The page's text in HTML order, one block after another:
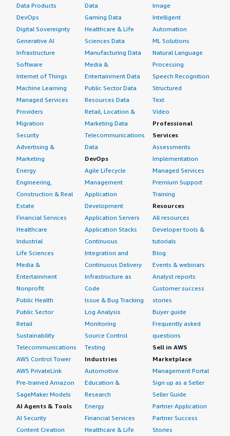
Data Products
DevOps
Digital Sovereignty
Generative AI
Infrastructure
Software
Internet of Things
Machine Learning
Managed Services
Providers
Migration
Security
Advertising &
Marketing
Energy
Engineering,
Construction & Real
Estate
Financial Services
Healthcare
Industrial
Life Sciences
Media &
Entertainment
Nonprofit
Public Health
Public Sector
Retail
Sustainability
Telecommunications
AWS Control Tower
AWS PrivateLink
Pre-trained Amazon
SageMaker Models
AI Agents & Tools
AI Security
Content Creation
Data
Gaming Data
Healthcare & Life
Sciences Data
Manufacturing Data
Media &
Entertainment Data
Public Sector Data
Resources Data
Retail, Location &
Marketing Data
Telecommunications
Data
DevOps
Agile Lifecycle
Management
Application
Development
Application Servers
Application Stacks
Continuous
Integration and
Continuous Delivery
Infrastructure as
Code
Issue & Bug Tracking
Log Analysis
Monitoring
Source Control
Testing
Industries
Automotive
Education &
Research
Energy
Financial Services
Healthcare & Life
Image
Intelligent
Automation
ML Solutions
Natural Language
Processing
Speech Recognition
Structured
Text
Video
Professional
Services
Assessments
Implementation
Managed Services
Premium Support
Training
Resources
All resources
Developer tools &
tutorials
Blog
Events & webinars
Analyst reports
Customer success
stories
Buyer guide
Frequently asked
questions
Sell in AWS
Marketplace
Management Portal
Sign up as a Seller
Seller Guide
Partner Application
Partner Success
Stories